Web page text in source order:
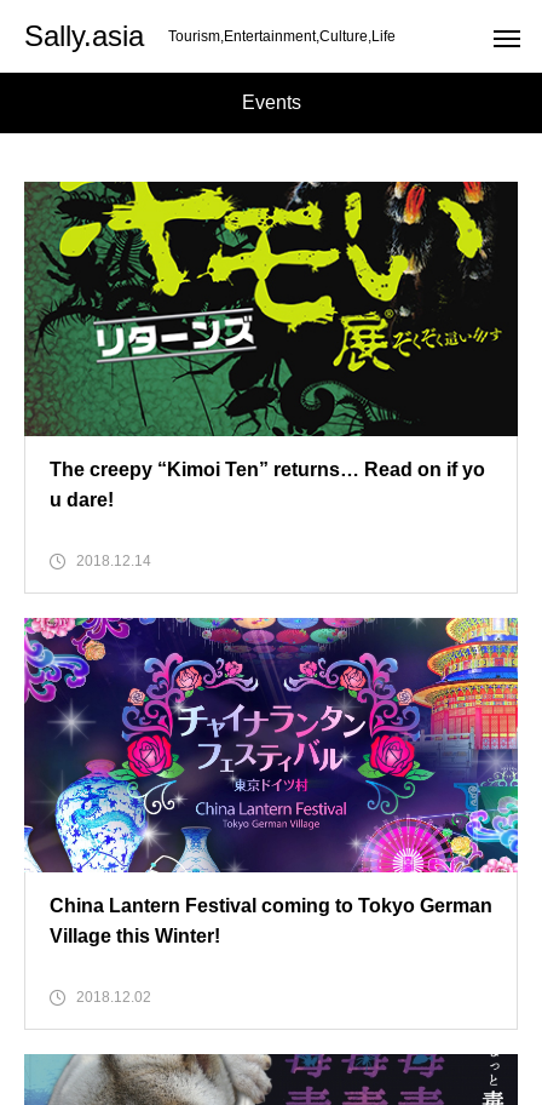
Sally.asia Tourism,Entertainment,Culture,Life
Events
The creepy “Kimoi Ten” returns… Read on if yo
u dare!
2018.12.14
China Lantern Festival coming to Tokyo German
Village this Winter!
2018.12.02